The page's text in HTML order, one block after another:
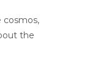
cosmos,
the